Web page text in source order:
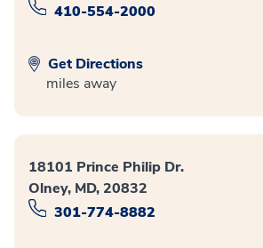
410-554-2000
Get Directions
miles away
18101 Prince Philip Dr.
Olney, MD, 20832
301-774-8882